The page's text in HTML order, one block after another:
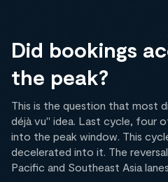
Did bookings
the peak?
This is the question that most
déjà vu" idea. Last cycle, four
into the peak window. This
decelerated into it. The
Pacific and Southeast Asia